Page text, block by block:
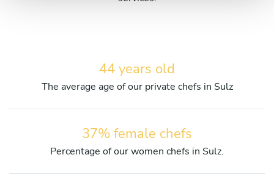
44 years old
The average age of our private chefs in Sulz
37% female chefs
Percentage of our women chefs in Sulz.